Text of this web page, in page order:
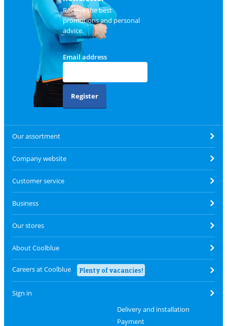
Receive the best
promotions and personal
advice.
Email address
Register
Our assortment
Company website
Customer service
Business
Our stores
About Coolblue
Careers at Coolblue Plenty of vacancies!
Sign in
Delivery and installation
Payment